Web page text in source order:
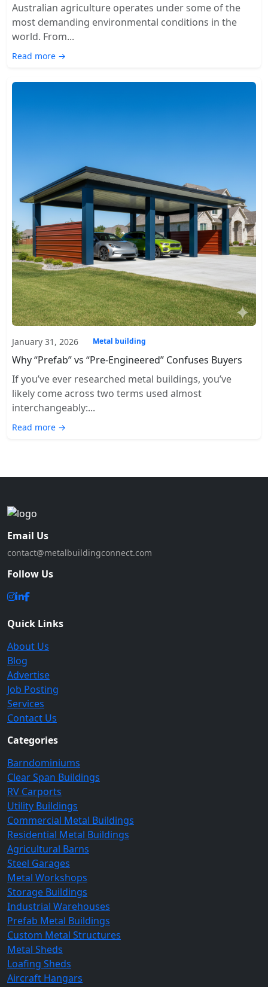
Australian agriculture operates under some of the
most demanding environmental conditions in the
world. From...
Read more →
January 31, 2026 Metal building
Why “Prefab” vs “Pre-Engineered” Confuses Buyers
If you’ve ever researched metal buildings, you’ve
likely come across two terms used almost
interchangeably:...
Read more →
Email Us
contact@metalbuildingconnect.com
Follow Us
Quick Links
About Us
Blog
Advertise
Job Posting
Services
Contact Us
Categories
Barndominiums
Clear Span Buildings
RV Carports
Utility Buildings
Commercial Metal Buildings
Residential Metal Buildings
Agricultural Barns
Steel Garages
Metal Workshops
Storage Buildings
Industrial Warehouses
Prefab Metal Buildings
Custom Metal Structures
Metal Sheds
Loafing Sheds
Aircraft Hangars